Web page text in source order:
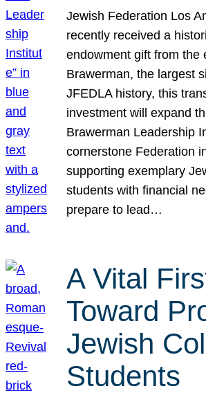
Jewish Federation Los
recently received a
endowment gift from the
Brawerman, the largest
JFEDLA history, this
investment will expand
Brawerman Leadership
cornerstone Federation
supporting exemplary
students with financial
prepare to lead…
A Vital
Toward
Jewish
Students